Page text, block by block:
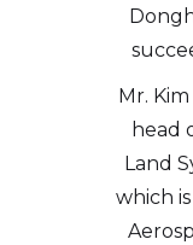
Mr.
head
Land
which